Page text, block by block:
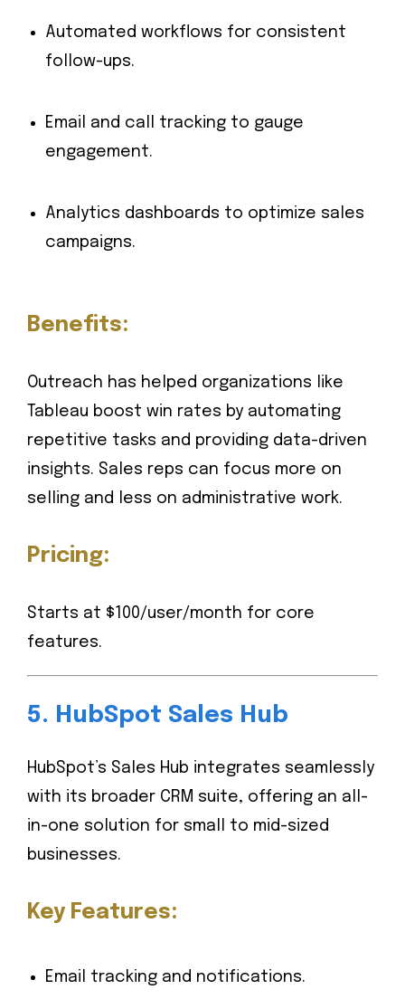
Automated workflows for consistent
follow-ups.
Email and call tracking to gauge
engagement.
Analytics dashboards to optimize sales
campaigns.
Benefits:
Outreach has helped organizations like
Tableau boost win rates by automating
repetitive tasks and providing data-driven
insights. Sales reps can focus more on
selling and less on administrative work.
Pricing:
Starts at $100/user/month for core
features.
5. HubSpot Sales Hub
HubSpot’s Sales Hub integrates seamlessly
with its broader CRM suite, offering an all-
in-one solution for small to mid-sized
businesses.
Key Features:
Email tracking and notifications.